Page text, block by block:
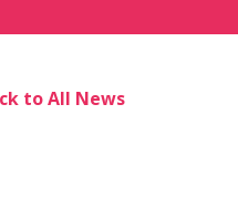
to All News